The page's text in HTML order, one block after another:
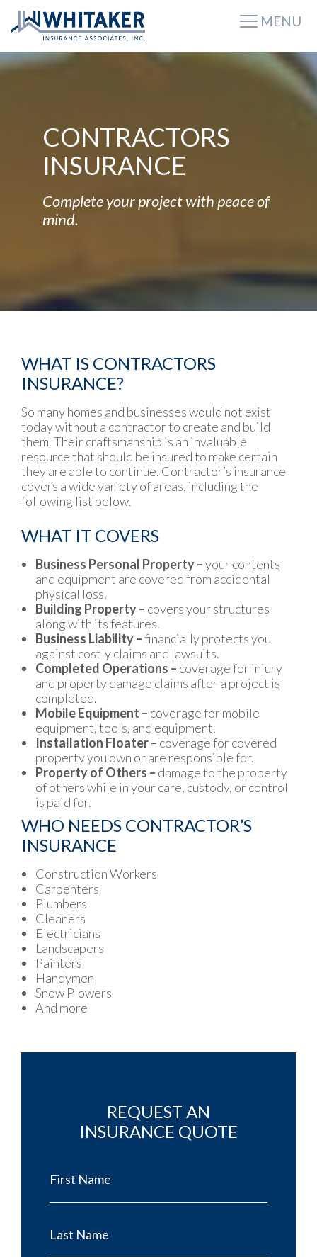
MENU
CONTRACTORS
INSURANCE
Complete your project with peace of
mind.
WHAT IS CONTRACTORS
INSURANCE?
So many homes and businesses would not exist
today without a contractor to create and build
them. Their craftsmanship is an invaluable
resource that should be insured to make certain
they are able to continue. Contractor’s insurance
covers a wide variety of areas, including the
following list below.
WHAT IT COVERS
Business Personal Property –your contents
and equipment are covered from accidental
physical loss.
Building Property – covers your structures
along with its features.
Business Liability –financially protects you
against costly claims and lawsuits.
Completed Operations – coverage for injury
and property damage claims after a project is
completed.
Mobile Equipment – coverage for mobile
equipment, tools, and equipment.
Installation Floater – coverage for covered
property you own or are responsible for.
Property of Others – damage to the property
of others while in your care, custody, or control
is paid for.
WHO NEEDS CONTRACTOR’S
INSURANCE
Construction Workers
Carpenters
Plumbers
Cleaners
Electricians
Landscapers
Painters
Handymen
Snow Plowers
And more
REQUEST AN
INSURANCE QUOTE